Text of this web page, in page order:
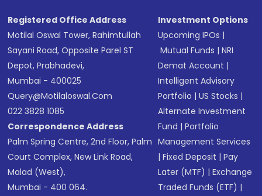
Registered Office Address
Motilal Oswal Tower, Rahimtullah
Sayani Road, Opposite Parel ST
Depot, Prabhadevi,
Mumbai - 400025
Query@motilaloswal.com
022 3828 1085
Correspondence Address
Palm Spring Centre, 2nd Floor, Palm
Court Complex, New Link Road,
Malad (West),
Mumbai - 400 064.
Investment Options
Upcoming IPOs |
Mutual Funds |NRI
Demat Account |
Intelligent Advisory
Portfolio |US Stocks |
Alternate Investment
Fund |Portfolio
Management Services
|Fixed Deposit |Pay
Later (MTF) |Exchange
Traded Funds (ETF) |